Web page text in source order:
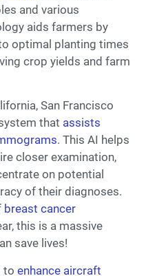
and various
aids farmers by
optimal planting times
crop yields and farm
San Francisco
that assists
. This AI helps
closer examination,
on potential
of their diagnoses.
breast cancer
this is a massive
save lives!
to enhance aircraft